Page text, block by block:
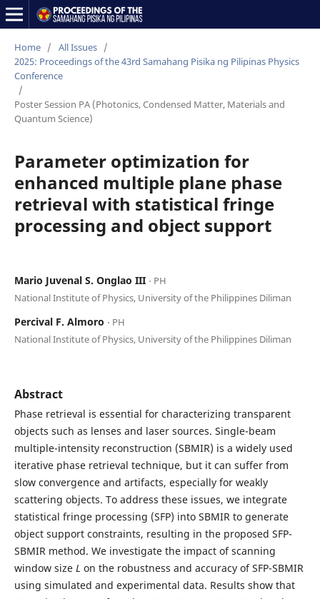
Home / All Issues /
2025: Proceedings of the 43rd Samahang Pisika ng Pilipinas Physics
Conference
/
Poster Session PA (Photonics, Condensed Matter, Materials and
Quantum Science)
Parameter optimization for
enhanced multiple plane phase
retrieval with statistical fringe
processing and object support
Mario Juvenal S. Onglao III ⋅ PH
National Institute of Physics, University of the Philippines Diliman
Percival F. Almoro ⋅ PH
National Institute of Physics, University of the Philippines Diliman
Abstract
Phase retrieval is essential for characterizing transparent
objects such as lenses and laser sources. Single-beam
multiple-intensity reconstruction (SBMIR) is a widely used
iterative phase retrieval technique, but it can suffer from
slow convergence and artifacts, especially for weakly
scattering objects. To address these issues, we integrate
statistical fringe processing (SFP) into SBMIR to generate
object support constraints, resulting in the proposed SFP-
SBMIR method. We investigate the impact of scanning
window size L on the robustness and accuracy of SFP-SBMIR
using simulated and experimental data. Results show that